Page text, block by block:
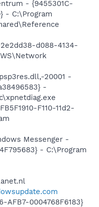
- {9455301C-
- C:\Program
d088-4134-
20001 -
-
F110-11d2-
Messenger -
- C:\Program
AFB7-0004768F6183}